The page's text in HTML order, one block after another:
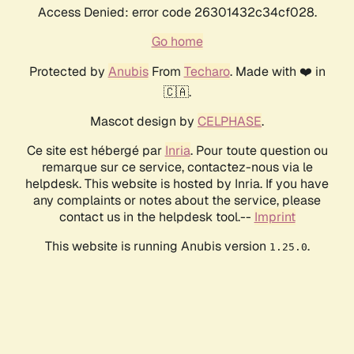
Access Denied: error code 26301432c34cf028.
Go home
Protected by AnubisFrom Techaro. Made with ❤️ in
🇨🇦.
Mascot design by CELPHASE.
Ce site est hébergé par Inria. Pour toute question ou
remarque sur ce service, contactez-nous via le
helpdesk. This website is hosted by Inria. If you have
any complaints or notes about the service, please
contact us in the helpdesk tool.-- Imprint
This website is running Anubis version 1.25.0.